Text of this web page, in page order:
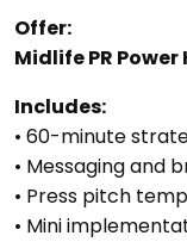
Offer:
Midlife PR Power
Includes:
• 60-minute
• Messaging and
• Press pitch
• Mini